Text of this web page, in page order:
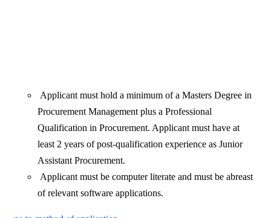
Applicant must hold a minimum of a Masters Degree in
Procurement Management plus a Professional
Qualification in Procurement. Applicant must have at
least 2 years of post-qualification experience as Junior
Assistant Procurement.
Applicant must be computer literate and must be abreast
of relevant software applications.